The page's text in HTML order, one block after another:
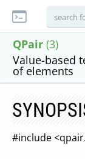
QPair (3)
Value-based
of elements
#include